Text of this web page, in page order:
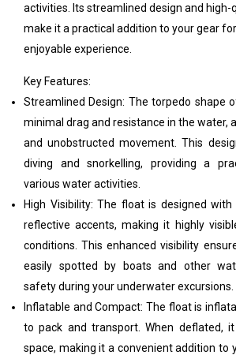
activities. Its streamlined design and high-
make it a practical addition to your gear
enjoyable experience.
Key Features:
Streamlined Design: The torpedo shape
minimal drag and resistance in the water,
and unobstructed movement. This
diving and snorkelling, providing a
various water activities.
High Visibility: The float is designed
reflective accents, making it highly
conditions. This enhanced visibility
easily spotted by boats and other
safety during your underwater excursions.
Inflatable and Compact: The float is
to pack and transport. When deflated,
space, making it a convenient addition to